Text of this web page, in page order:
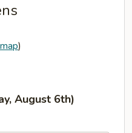
)
August 6th)